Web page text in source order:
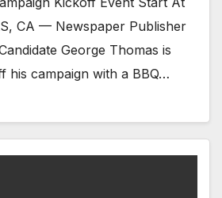
CA — Newspaper Publisher
George Thomas is
his campaign with a BBQ…